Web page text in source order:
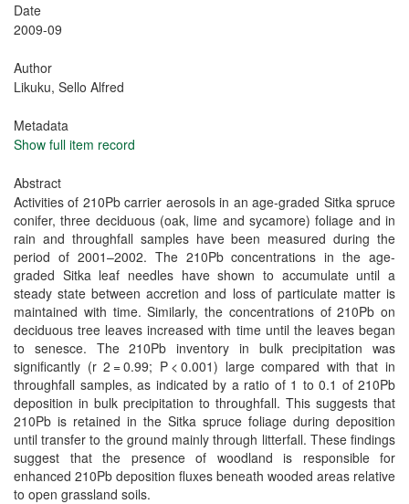
Date
2009-09
Author
Likuku, Sello Alfred
Metadata
Show full item record
Abstract
Activities of 210Pb carrier aerosols in an age-graded Sitka spruce
conifer, three deciduous (oak, lime and sycamore) foliage and in
rain and throughfall samples have been measured during the
period of 2001–2002. The 210Pb concentrations in the age-
graded Sitka leaf needles have shown to accumulate until a
steady state between accretion and loss of particulate matter is
maintained with time. Similarly, the concentrations of 210Pb on
deciduous tree leaves increased with time until the leaves began
to senesce. The 210Pb inventory in bulk precipitation was
significantly (r 2 = 0.99; P < 0.001) large compared with that in
throughfall samples, as indicated by a ratio of 1 to 0.1 of 210Pb
deposition in bulk precipitation to throughfall. This suggests that
210Pb is retained in the Sitka spruce foliage during deposition
until transfer to the ground mainly through litterfall. These findings
suggest that the presence of woodland is responsible for
enhanced 210Pb deposition fluxes beneath wooded areas relative
to open grassland soils.